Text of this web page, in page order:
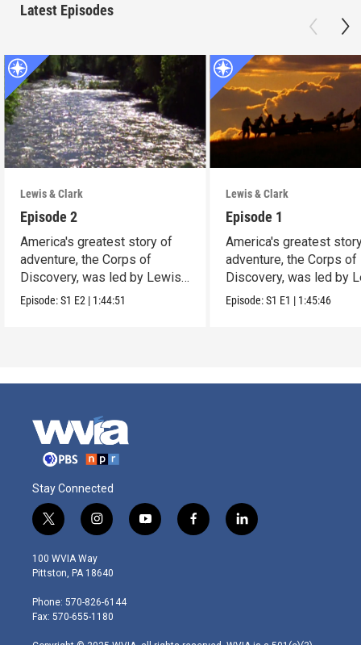
Latest Episodes
Lewis & Clark
Episode 2
America's greatest story of
adventure, the Corps of
Discovery, was led by Lewis
and Clark
Episode:S1 E2 | 1:44:51
Lewis & Clark
Episode 1
America's greatest
adventure, the Corps of
Discovery, was led by
and Clark
Episode:S1 E1 | 1:45:46
Stay Connected
t
w
i
t
e
r
i
n
s
t
g
r
m
y
o
f
a
l
i
100 WVIA Way
Pittston, PA 18640
Phone: 570-826-6144
Fax: 570-655-1180